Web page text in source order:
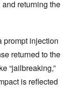
returning the
prompt injection
returned to the
“jailbreaking,”
is reflected